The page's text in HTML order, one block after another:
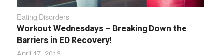
Eating Disorders
Workout Wednesdays – Breaking Down the
Barriers in ED Recovery!
April 17, 2013